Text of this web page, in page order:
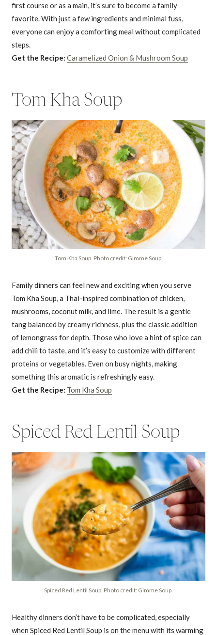
first course or as a main, it’s sure to become a family
favorite. With just a few ingredients and minimal fuss,
everyone can enjoy a comforting meal without complicated
steps.
Get the Recipe: Caramelized Onion & Mushroom Soup
Tom Kha Soup
Tom Kha Soup. Photo credit: Gimme Soup.
Family dinners can feel new and exciting when you serve
Tom Kha Soup, a Thai-inspired combination of chicken,
mushrooms, coconut milk, and lime. The result is a gentle
tang balanced by creamy richness, plus the classic addition
of lemongrass for depth. Those who love a hint of spice can
add chili to taste, and it’s easy to customize with different
proteins or vegetables. Even on busy nights, making
something this aromatic is refreshingly easy.
Get the Recipe: Tom Kha Soup
Spiced Red Lentil Soup
Spiced Red Lentil Soup. Photo credit: Gimme Soup.
Healthy dinners don’t have to be complicated, especially
when Spiced Red Lentil Soup is on the menu with its warming